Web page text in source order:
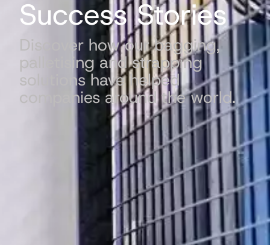
Success Stories
Discover how our bagging,
palletising and strapping
solutions have helped
companies around the world.